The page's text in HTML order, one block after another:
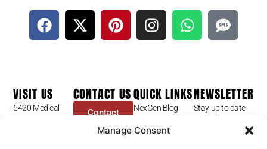
Manage Consent
VISIT US
6420 Medical
CONTACT US
Contact
QUICK LINKS
NexGen Blog
FAQ’s
NEWSLETTER
Stay up to date